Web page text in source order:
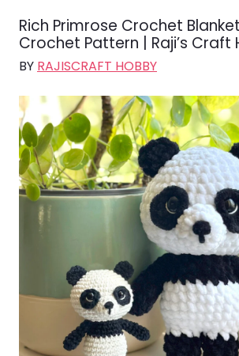
Rich Primrose Crochet
Crochet Pattern | Raji’s Craft
BY RAJISCRAFT HOBBY